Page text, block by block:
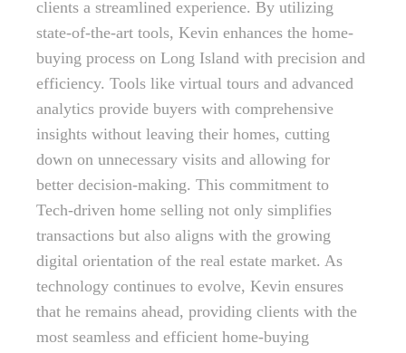
clients a streamlined experience. By utilizing
state-of-the-art tools, Kevin enhances the home-
buying process on Long Island with precision and
efficiency. Tools like virtual tours and advanced
analytics provide buyers with comprehensive
insights without leaving their homes, cutting
down on unnecessary visits and allowing for
better decision-making. This commitment to
Tech-driven home selling not only simplifies
transactions but also aligns with the growing
digital orientation of the real estate market. As
technology continues to evolve, Kevin ensures
that he remains ahead, providing clients with the
most seamless and efficient home-buying